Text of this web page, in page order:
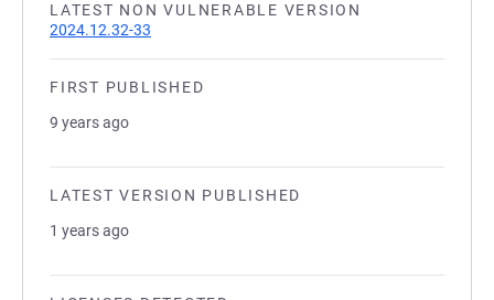
LATEST NON VULNERABLE VERSION
2024.12.32-33
FIRST PUBLISHED
9 years ago
LATEST VERSION PUBLISHED
1 years ago